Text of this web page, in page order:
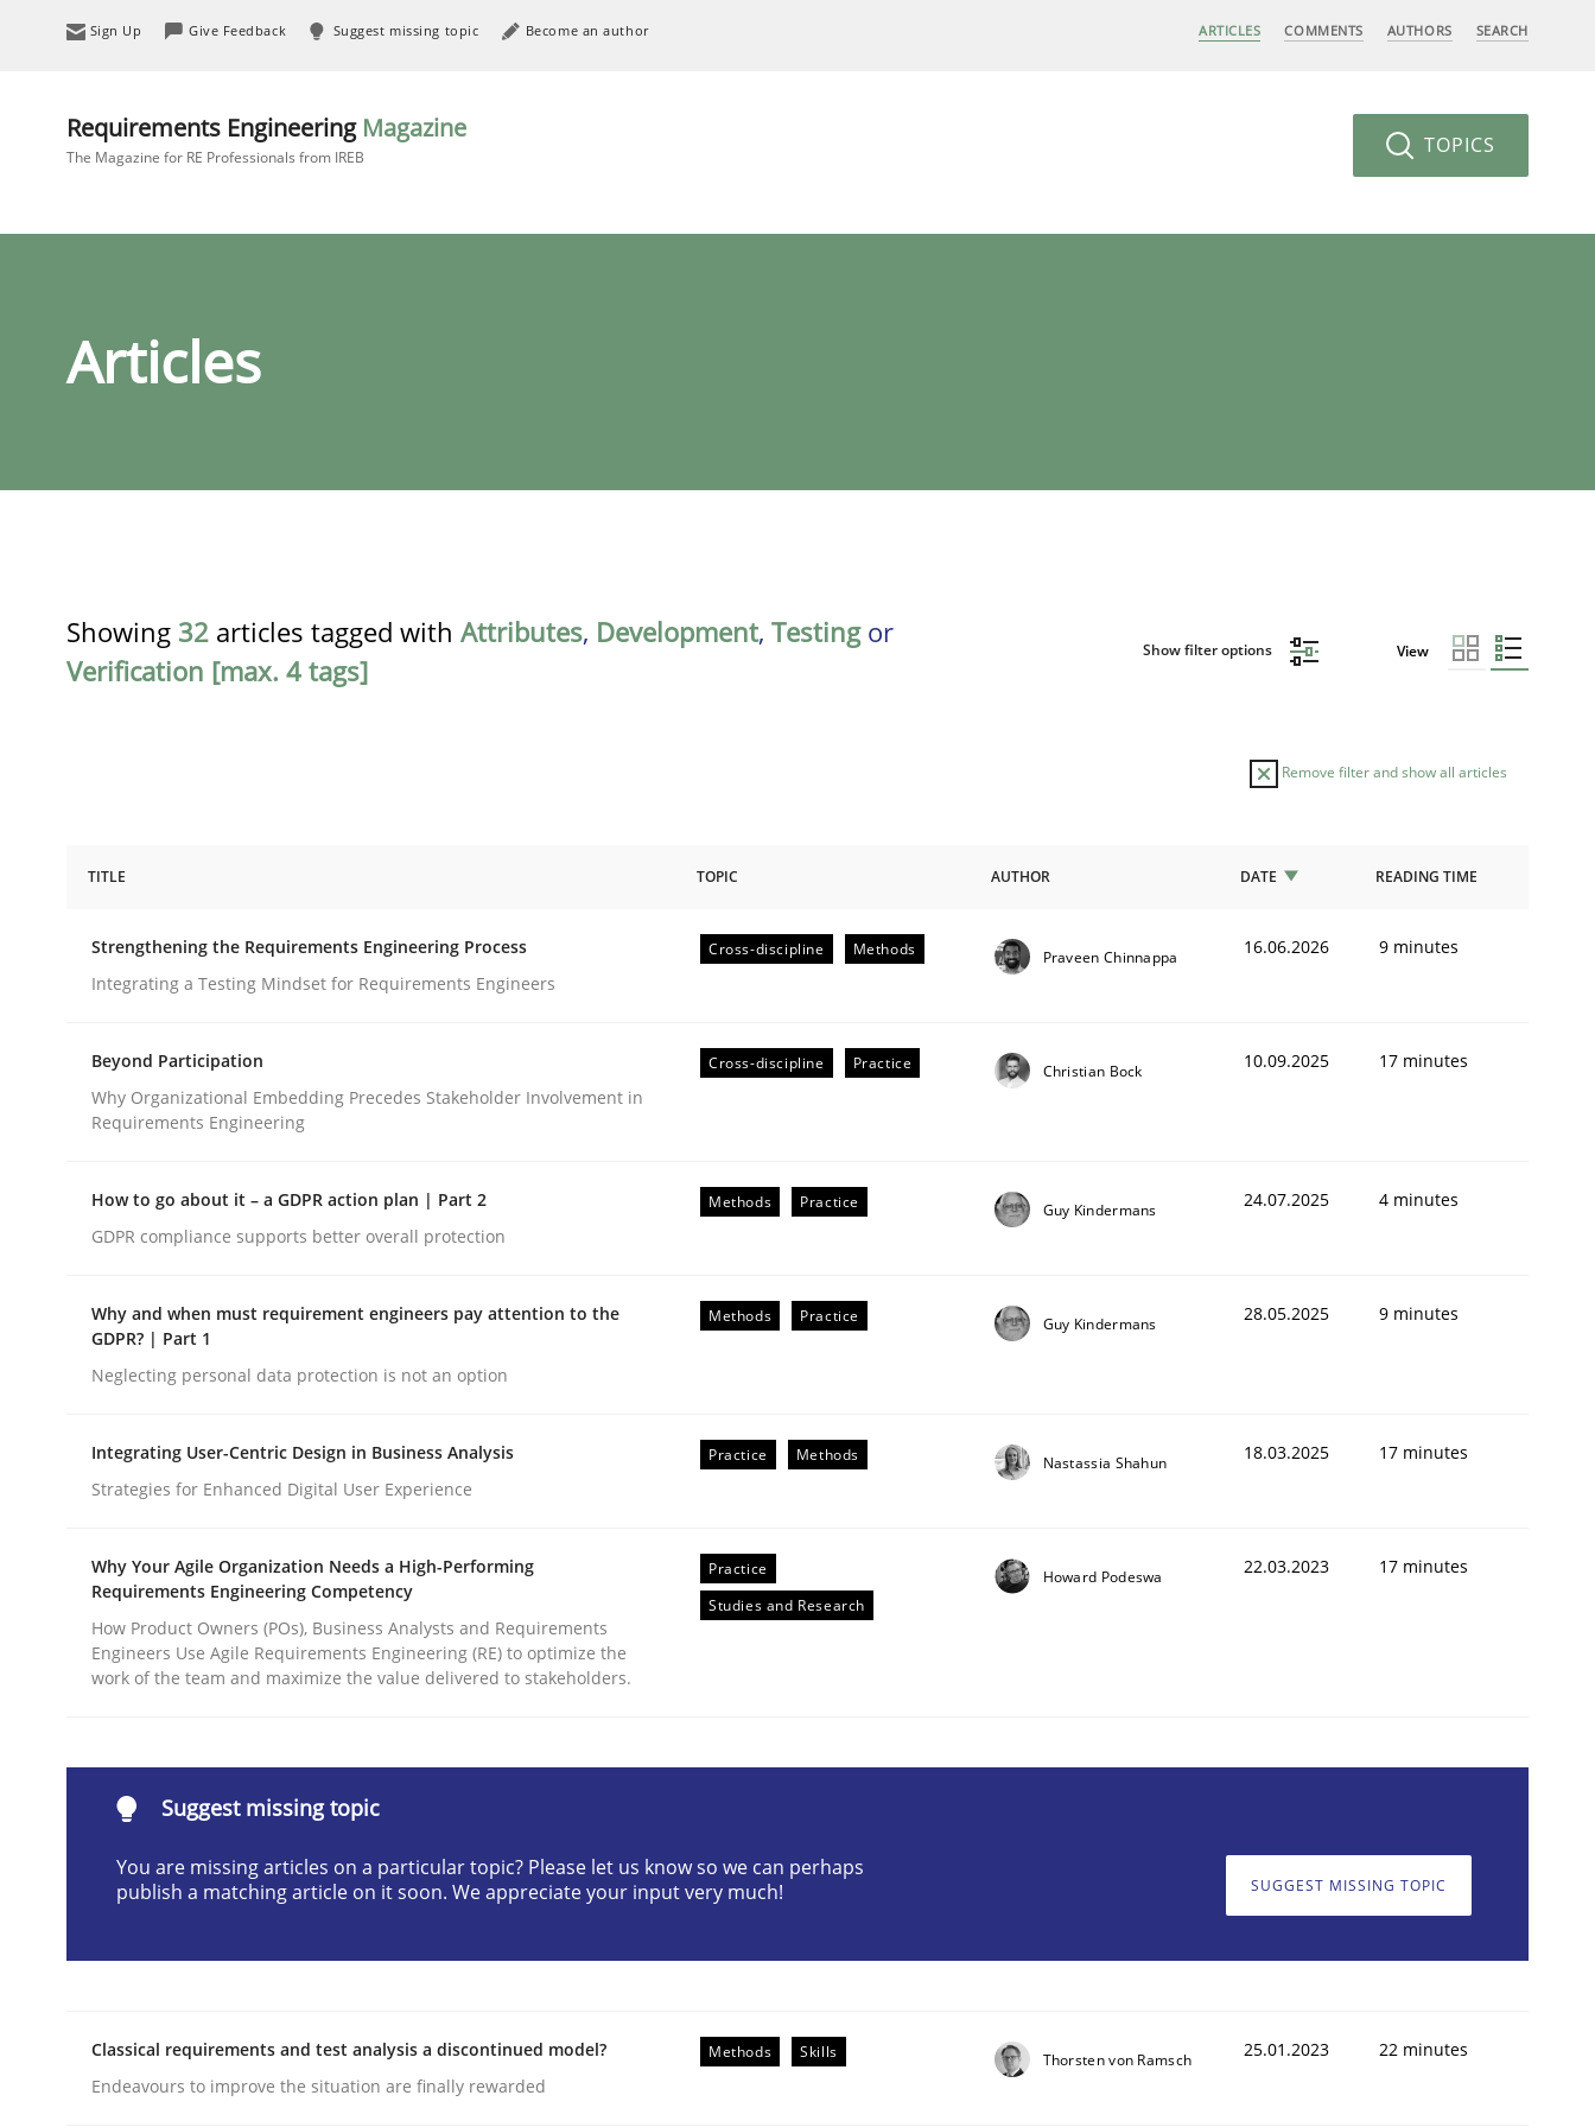
Sign Up Give Feedback Suggest missing topic Become an author ARTICLES COMMENTS AUTHORS SEARCH
Requirements Engineering Magazine
The Magazine for RE Professionals from IREB TOPICS
Articles
Showing 32 articles tagged with Attributes, Development, Testingor
Verification [max. 4 tags]
Show filter options View
Remove filter and show all articles
Strengthening the Requirements Engineering Process
Integrating a Testing Mindset for Requirements Engineers
Written by
Praveen Chinnappa
16. June 2026 · 9 minutes read
READ ARTICLE
Cross-discipline Practice
Written byChristian Bock
10. September 2025 · 17 minutes read
READ ARTICLE
Methods Practice
How to go about it – a GDPR action plan | Part 2
READ ARTICLE
TITLE TOPIC AUTHOR DATE READING TIME
Strengthening the Requirements Engineering Process
Integrating a Testing Mindset for Requirements Engineers
Cross-discipline Methods Praveen Chinnappa 16.06.2026 9 minutes
Beyond Participation
Why Organizational Embedding Precedes Stakeholder Involvement in
Requirements Engineering
Cross-discipline Practice Christian Bock 10.09.2025 17 minutes
How to go about it – a GDPR action plan | Part 2
GDPR compliance supports better overall protection
Methods Practice Guy Kindermans 24.07.2025 4 minutes
Why and when must requirement engineers pay attention to the
GDPR? | Part 1
Neglecting personal data protection is not an option
Methods Practice Guy Kindermans 28.05.2025 9 minutes
Integrating User-Centric Design in Business Analysis
Strategies for Enhanced Digital User Experience
Practice Methods Nastassia Shahun 18.03.2025 17 minutes
Why Your Agile Organization Needs a High-Performing
Requirements Engineering Competency
How Product Owners (POs), Business Analysts and Requirements
Engineers Use Agile Requirements Engineering (RE) to optimize the
work of the team and maximize the value delivered to stakeholders.
Practice
Studies and Research
Howard Podeswa 22.03.2023 17 minutes
Suggest missing topic
You are missing articles on a particular topic? Please let us know so we can perhaps
publish a matching article on it soon. We appreciate your input very much!
SUGGEST MISSING TOPIC
Classical requirements and test analysis a discontinued model?
Endeavours to improve the situation are finally rewarded
Methods Skills Thorsten von Ramsch 25.01.2023 22 minutes